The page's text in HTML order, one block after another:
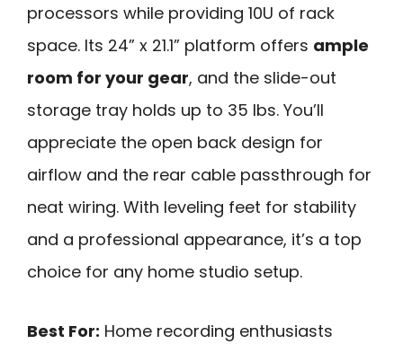
processors while providing 10U of rack
space. Its 24” x 21.1” platform offers ample
room for your gear, and the slide-out
storage tray holds up to 35 lbs. You’ll
appreciate the open back design for
airflow and the rear cable passthrough for
neat wiring. With leveling feet for stability
and a professional appearance, it’s a top
choice for any home studio setup.
Best For: Home recording enthusiasts